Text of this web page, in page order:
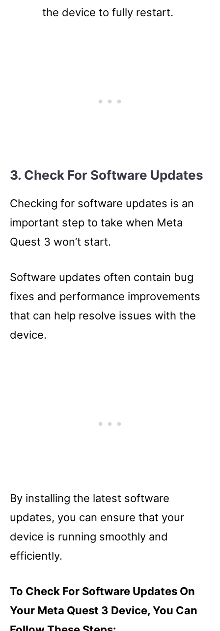
the device to fully restart.
3. Check For Software Updates
Checking for software updates is an
important step to take when Meta
Quest 3 won’t start.
Software updates often contain bug
fixes and performance improvements
that can help resolve issues with the
device.
By installing the latest software
updates, you can ensure that your
device is running smoothly and
efficiently.
To Check For Software Updates On
Your Meta Quest 3 Device, You Can